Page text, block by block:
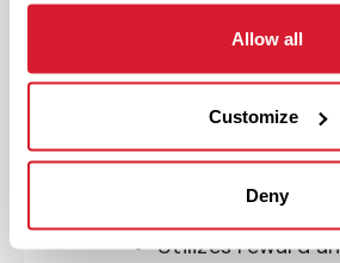
Allow all
Customize
Deny
and take
when needed
Deploys
a shift
Provides
Utilizes reward